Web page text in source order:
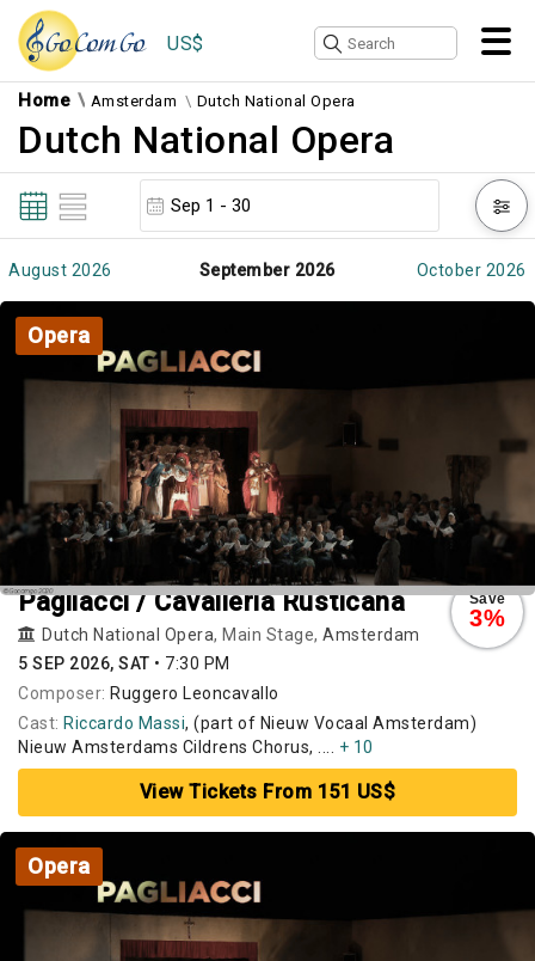
US$
Home Amsterdam Dutch National Opera
Dutch National Opera
August 2026 September 2026 October 2026
Opera
Save
3%
Pagliacci / Cavalleria Rusticana
Dutch National Opera, Main Stage, Amsterdam
5 SEP 2026, SAT • 7:30 PM
Composer: Ruggero Leoncavallo
Cast: Riccardo Massi, (part of Nieuw Vocaal Amsterdam)
Nieuw Amsterdams Cildrens Chorus, .... + 10
View Tickets From 151 US$
Opera